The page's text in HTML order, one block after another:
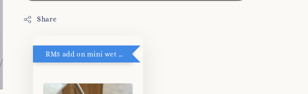
Share
RM5 add on mini wet tissue